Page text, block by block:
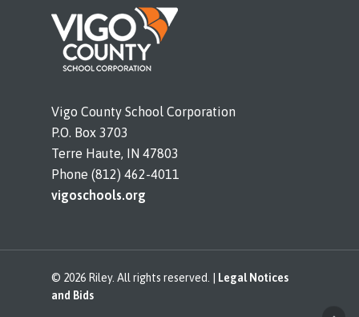
Vigo County School Corporation
P.O. Box 3703
Terre Haute, IN 47803
Phone (812) 462-4011
vigoschools.org
© 2026 Riley. All rights reserved. |
Legal Notices
and Bids